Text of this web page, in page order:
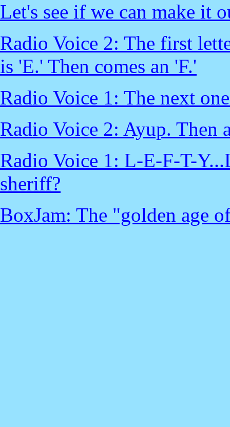
Let's see if we can make it
Radio Voice 2: The first
is 'E.' Then comes an 'F.'
Radio Voice 1: The next
Radio Voice 2: Ayup. Then
Radio Voice 1: L-E-F-T-
sheriff?
BoxJam: The "golden age